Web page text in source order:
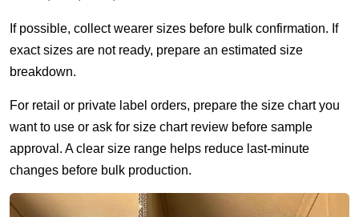
If possible, collect wearer sizes before bulk confirmation. If
exact sizes are not ready, prepare an estimated size
breakdown.
For retail or private label orders, prepare the size chart you
want to use or ask for size chart review before sample
approval. A clear size range helps reduce last-minute
changes before bulk production.